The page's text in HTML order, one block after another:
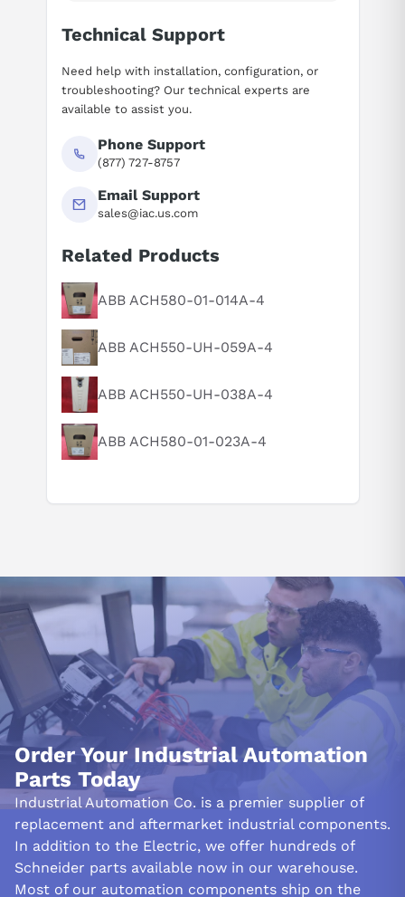
Suggested questions
What is this product typically used for?
How does this compare to similar products?
Can you explain this product in simple terms?
Technical Support
Need help with installation, configuration, or
troubleshooting? Our technical experts are
available to assist you.
Phone Support
(877) 727-8757
Email Support
sales@iac.us.com
Related Products
ABB ACH580-01-014A-4
ABB ACH550-UH-059A-4
ABB ACH550-UH-038A-4
ABB ACH580-01-023A-4
Order Your Industrial Automation
Parts Today
Industrial Automation Co. is a premier supplier of
replacement and aftermarket industrial components.
In addition to the Electric, we offer hundreds of
Schneider parts available now in our warehouse.
Most of our automation components ship on the